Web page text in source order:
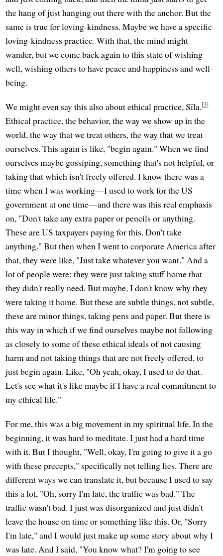
the hang of just hanging out there with the anchor. But the
same is true for loving-kindness. Maybe we have a specific
loving-kindness practice. With that, the mind might
wander, but we come back again to this state of wishing
well, wishing others to have peace and happiness and well-
being.
We might even say this also about ethical practice, Sīla.[3]
Ethical practice, the behavior, the way we show up in the
world, the way that we treat others, the way that we treat
ourselves. This again is like, "begin again." When we find
ourselves maybe gossiping, something that's not helpful, or
taking that which isn't freely offered. I know there was a
time when I was working—I used to work for the US
government at one time—and there was this real emphasis
on, "Don't take any extra paper or pencils or anything.
These are US taxpayers paying for this. Don't take
anything." But then when I went to corporate America after
that, they were like, "Just take whatever you want." And a
lot of people were; they were just taking stuff home that
they didn't really need. But maybe, I don't know why they
were taking it home. But these are subtle things, not subtle,
these are minor things, taking pens and paper. But there is
this way in which if we find ourselves maybe not following
as closely to some of these ethical ideals of not causing
harm and not taking things that are not freely offered, to
just begin again. Like, "Oh yeah, okay, I used to do that.
Let's see what it's like maybe if I have a real commitment to
my ethical life."
For me, this was a big movement in my spiritual life. In the
beginning, it was hard to meditate. I just had a hard time
with it. But I thought, "Well, okay, I'm going to give it a go
with these precepts," specifically not telling lies. There are
different ways we can translate it, but because I used to say
this a lot, "Oh, sorry I'm late, the traffic was bad." The
traffic wasn't bad. I just was disorganized and just didn't
leave the house on time or something like this. Or, "Sorry
I'm late," and I would just make up some story about why I
was late. And I said, "You know what? I'm going to see